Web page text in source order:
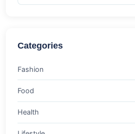
Categories
Fashion
Food
Health